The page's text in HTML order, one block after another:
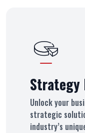
Strategy
Unlock your
strategic
industry’s